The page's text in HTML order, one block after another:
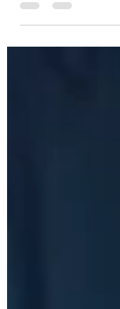
subjects that are